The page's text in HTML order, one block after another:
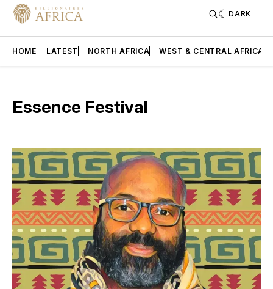
DARK
HOME LATEST NORTH AFRICA WEST & CENTRAL AFRICA
Essence Festival